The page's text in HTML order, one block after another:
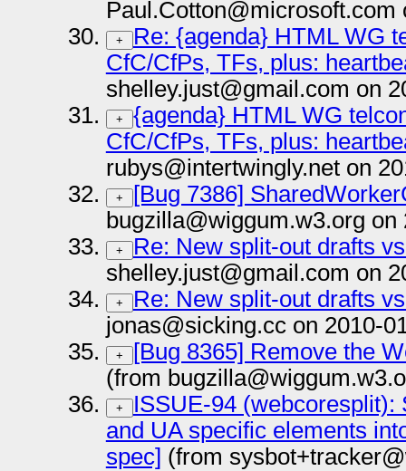
Paul.Cotton@microsoft.com
+
Re: {agenda} HTML WG
CfC/CfPs, TFs, plus:
shelley.just@gmail.com on
+
{agenda} HTML WG
CfC/CfPs, TFs, plus:
rubys@intertwingly.net on
+
[Bug 7386]
bugzilla@wiggum.w3.org on
+
Re: New split-out drafts
shelley.just@gmail.com on
+
Re: New split-out drafts
jonas@sicking.cc on 2010-
+
[Bug 8365] Remove the
(from
+
ISSUE-94 (webcoresplit):
and UA specific elements
spec] (from